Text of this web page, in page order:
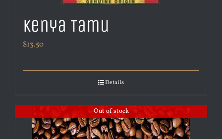
Kenya Tamu
$13.50
Details
Out of stock